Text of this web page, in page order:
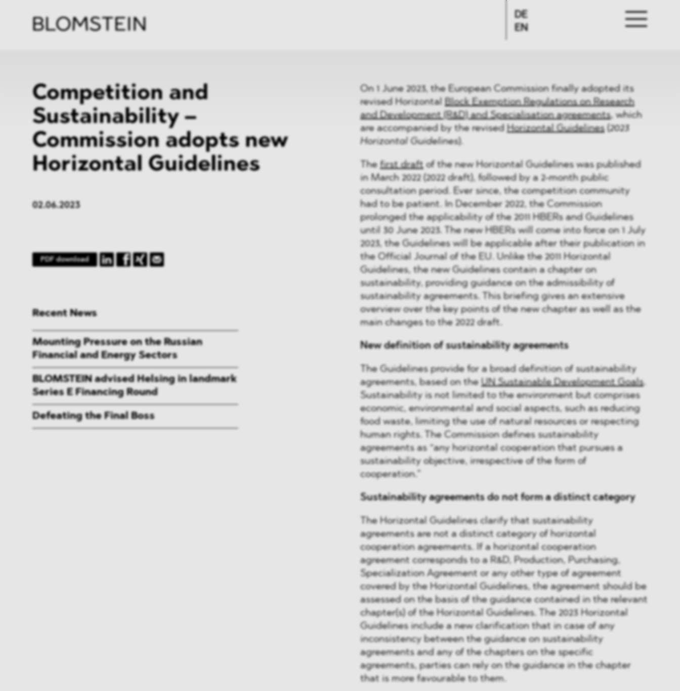
DE
EN
Competition and
Sustainability –
Commission adopts new
Horizontal Guidelines
02.06.2023
PDF download
On 1 June 2023, the European Commission finally adopted its
revised Horizontal Block Exemption Regulations on Research
and Development (R&D) and Specialisation agreements, which
are accompanied by the revised Horizontal Guidelines(2023
Horizontal Guidelines).
The first draftof the new Horizontal Guidelines was published
in March 2022 (2022 draft), followed by a 2-month public
consultation period. Ever since, the competition community
had to be patient. In December 2022, the Commission
prolonged the applicability of the 2011 HBERs and Guidelines
until 30 June 2023. The new HBERs will come into force on 1 July
2023, the Guidelines will be applicable after their publication in
the Official Journal of the EU. Unlike the 2011 Horizontal
Guidelines, the new Guidelines contain a chapter on
sustainability, providing guidance on the admissibility of
sustainability agreements. This briefing gives an extensive
overview over the key points of the new chapter as well as the
main changes to the 2022 draft.
New definition of sustainability agreements
The Guidelines provide for a broad definition of sustainability
agreements, based on the UN Sustainable Development Goals.
Sustainability is not limited to the environment but comprises
economic, environmental and social aspects, such as reducing
food waste, limiting the use of natural resources or respecting
human rights. The Commission defines sustainability
agreements as “any horizontal cooperation that pursues a
sustainability objective, irrespective of the form of
cooperation.”
Sustainability agreements do not form a distinct category
The Horizontal Guidelines clarify that sustainability
agreements are not a distinct category of horizontal
cooperation agreements. If a horizontal cooperation
agreement corresponds to a R&D, Production, Purchasing,
Specialization Agreement or any other type of agreement
covered by the Horizontal Guidelines, the agreement should be
assessed on the basis of the guidance contained in the relevant
chapter(s) of the Horizontal Guidelines. The 2023 Horizontal
Guidelines include a new clarification that in case of any
inconsistency between the guidance on sustainability
agreements and any of the chapters on the specific
agreements, parties can rely on the guidance in the chapter
that is more favourable to them.
Recent News
Mounting Pressure on the Russian
Financial and Energy Sectors
BLOMSTEIN advised Helsing in landmark
Series E Financing Round
Defeating the Final Boss